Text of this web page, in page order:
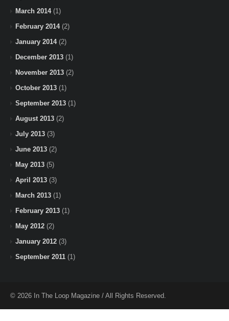
March 2014(1)
February 2014(2)
January 2014(2)
December 2013 (1)
November 2013 (2)
October 2013 (1)
September 2013 (1)
August 2013 (2)
July 2013 (3)
June 2013 (2)
May 2013 (5)
April 2013 (3)
March 2013 (1)
February 2013 (1)
May 2012 (2)
January 2012 (3)
September 2011 (1)
© 2026 In The Loop Magazine / All Rights Reserved.